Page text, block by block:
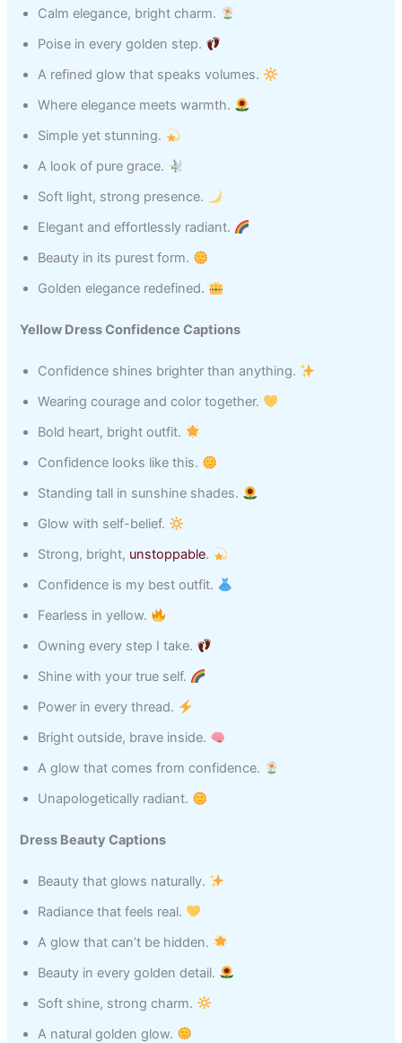
Calm elegance, bright charm.
Poise in every golden step.
A refined glow that speaks volumes.
Where elegance meets warmth.
Simple yet stunning.
A look of pure grace.
Soft light, strong presence.
Elegant and effortlessly radiant.
Beauty in its purest form.
Golden elegance redefined.
Yellow Dress Confidence Captions
Confidence shines brighter than anything.
Wearing courage and color together.
Bold heart, bright outfit.
Confidence looks like this.
Standing tall in sunshine shades.
Glow with self-belief.
Strong, bright, unstoppable.
Confidence is my best outfit.
Fearless in yellow.
Owning every step I take.
Shine with your true self.
Power in every thread.
Bright outside, brave inside.
A glow that comes from confidence.
Unapologetically radiant.
Dress Beauty Captions
Beauty that glows naturally.
Radiance that feels real.
A glow that can’t be hidden.
Beauty in every golden detail.
Soft shine, strong charm.
A natural golden glow.